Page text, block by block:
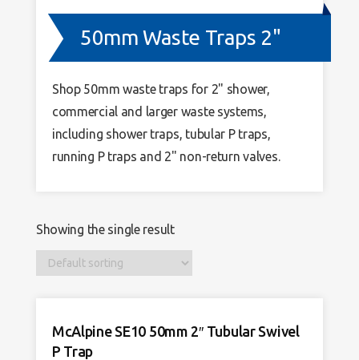
50mm Waste Traps 2"
Shop 50mm waste traps for 2" shower,
commercial and larger waste systems,
including shower traps, tubular P traps,
running P traps and 2" non-return valves.
Showing the single result
McAlpine SE10 50mm 2″ Tubular Swivel
P Trap